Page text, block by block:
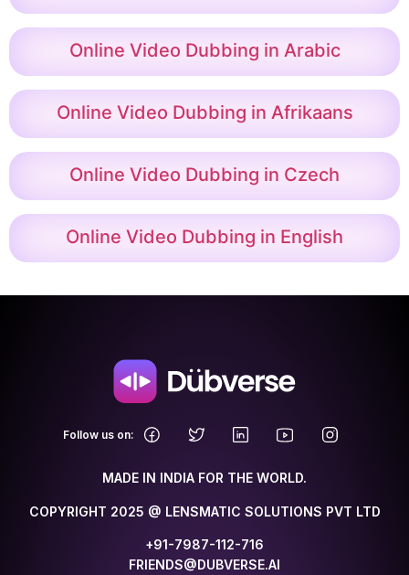
Online Video Dubbing in Arabic
Online Video Dubbing in Afrikaans
Online Video Dubbing in Czech
Online Video Dubbing in English
Follow us on:
MADE IN INDIA FOR THE WORLD.
COPYRIGHT 2025 @ LENSMATIC SOLUTIONS PVT LTD
+91-7987-112-716
FRIENDS@DUBVERSE.AI